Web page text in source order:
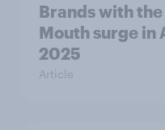
Brands with
Mouth surge in
2025
Article